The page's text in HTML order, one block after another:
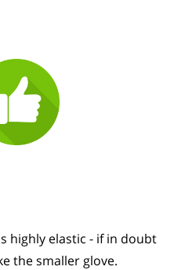
is highly elastic - if in doubt
the smaller glove.